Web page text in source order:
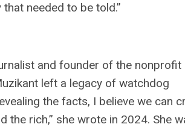
needed to be told.”
and founder of the nonprofit
left a legacy of watchdog
the facts, I believe we can
rich,” she wrote in 2024. She